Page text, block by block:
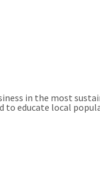
in the most
to educate local